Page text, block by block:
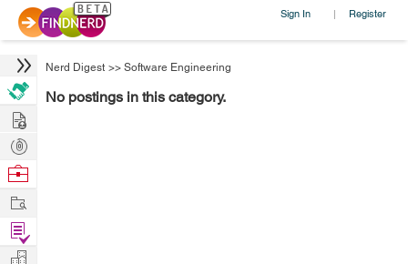
Sign In | Register
Nerd Digest >> Software Engineering
No postings in this category.
Hire
Post
Projects
Browse
Work
Find
Projects
Manage